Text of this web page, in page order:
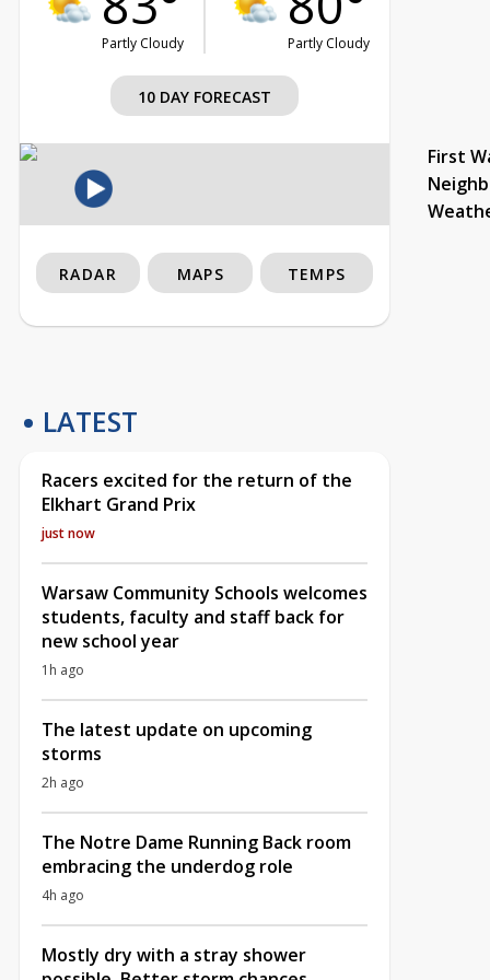
Partly Cloudy Partly Cloudy
10 DAY FORECAST
First
RADAR MAPS TEMPS
LATEST
Racers excited for the return of the
Elkhart Grand Prix
just now
Warsaw Community Schools welcomes
students, faculty and staff back for
new school year
1h ago
The latest update on upcoming
storms
2h ago
The Notre Dame Running Back room
embracing the underdog role
4h ago
Mostly dry with a stray shower